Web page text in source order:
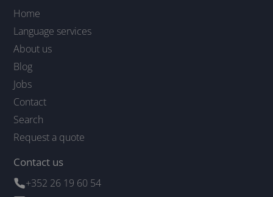
Home
Language services
About us
Blog
Jobs
Contact
Search
Request a quote
Contact us
+352 26 19 60 54